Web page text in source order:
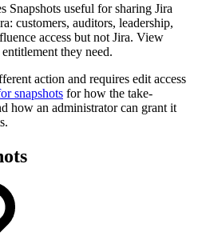
Snapshots useful for sharing Jira
customers, auditors, leadership,
access but not Jira. View
they need.
action and requires edit access
snapshots for how the take-
how an administrator can grant it